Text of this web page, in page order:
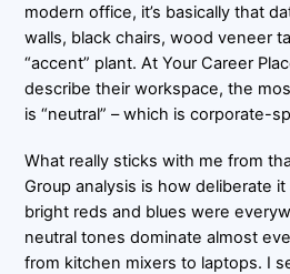
modern office, it’s basically that
walls, black chairs, wood veneer
“accent” plant. At Your Career
describe their workspace, the
is “neutral” – which is corporate-
What really sticks with me from
Group analysis is how deliberate
bright reds and blues were
neutral tones dominate almost
from kitchen mixers to laptops. I